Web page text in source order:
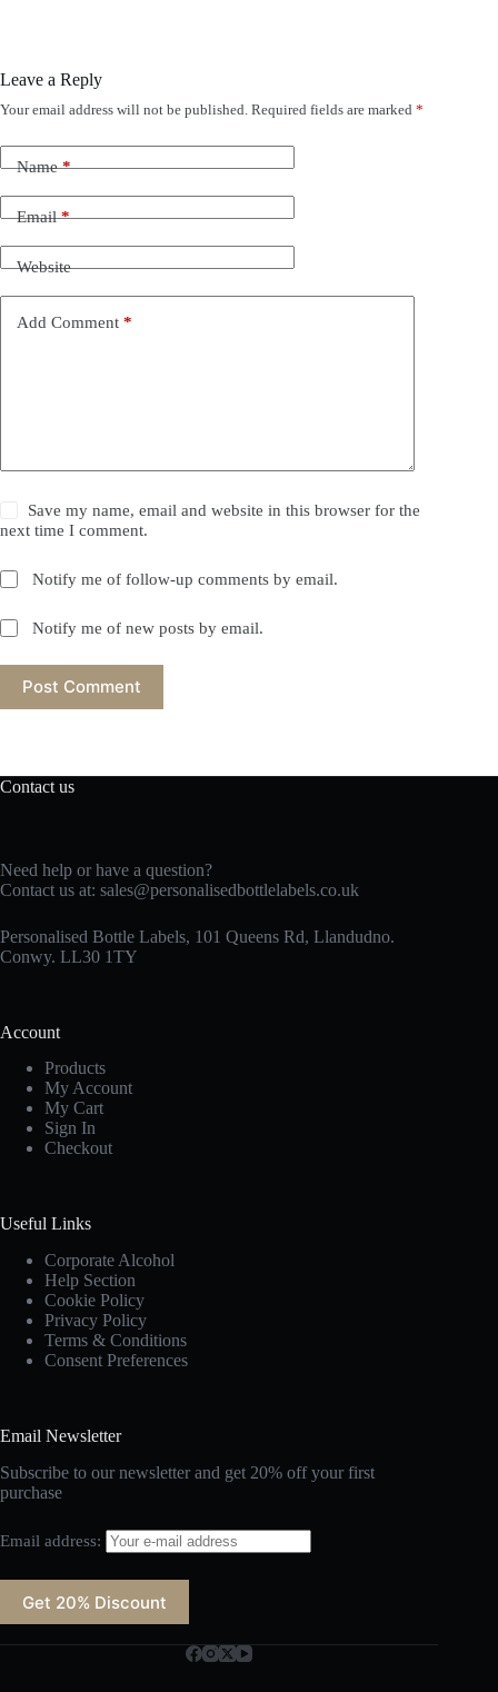
Leave a Reply
Your email address will not be published. Required fields are marked *
Name*
Email*
Website
Add Comment *
Save my name, email and website in this browser for the
next time I comment.
Notify me of follow-up comments by email.
Notify me of new posts by email.
Post Comment
Contact us
Need help or have a question?
Contact us at: sales@personalisedbottlelabels.co.uk
Personalised Bottle Labels, 101 Queens Rd, Llandudno.
Conwy. LL30 1TY
Account
Products
My Account
My Cart
Sign In
Checkout
Useful Links
Corporate Alcohol
Help Section
Cookie Policy
Privacy Policy
Terms & Conditions
Consent Preferences
Email Newsletter
Subscribe to our newsletter and get 20% off your first
purchase
Email address: